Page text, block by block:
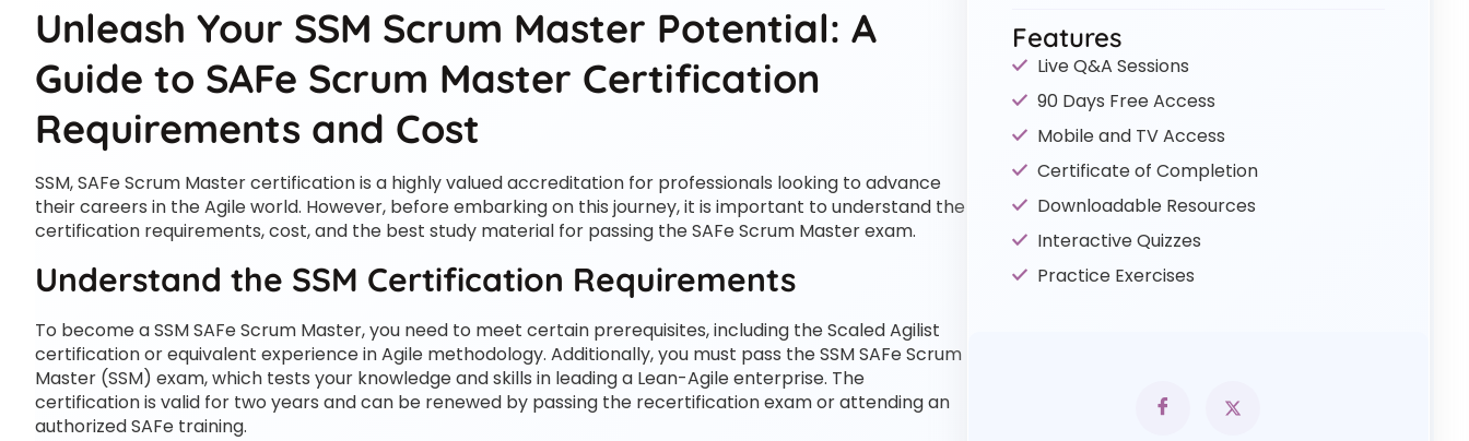
Unleash Your SSM Scrum Master Potential: A
Guide to SAFe Scrum Master Certification
Requirements and Cost
SSM, SAFe Scrum Master certification is a highly valued accreditation for professionals looking to advance
their careers in the Agile world. However, before embarking on this journey, it is important to understand the
certification requirements, cost, and the best study material for passing the SAFe Scrum Master exam.
Understand the SSM Certification Requirements
To become a SSM SAFe Scrum Master, you need to meet certain prerequisites, including the Scaled Agilist
certification or equivalent experience in Agile methodology. Additionally, you must pass the SSM SAFe Scrum
Master (SSM) exam, which tests your knowledge and skills in leading a Lean-Agile enterprise. The
certification is valid for two years and can be renewed by passing the recertification exam or attending an
authorized SAFe training.
Features
Live Q&A Sessions
90 Days Free Access
Mobile and TV Access
Certificate of Completion
Downloadable Resources
Interactive Quizzes
Practice Exercises